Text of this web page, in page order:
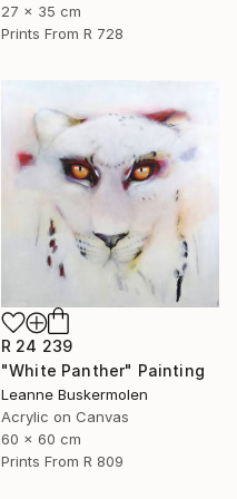
27 x 35 cm
Prints From R 728
R 24 239
"White Panther" Painting
Leanne Buskermolen
Acrylic on Canvas
60 x 60 cm
Prints From R 809